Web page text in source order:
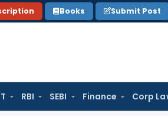
Books Submit Post
RBI SEBI Finance Corp